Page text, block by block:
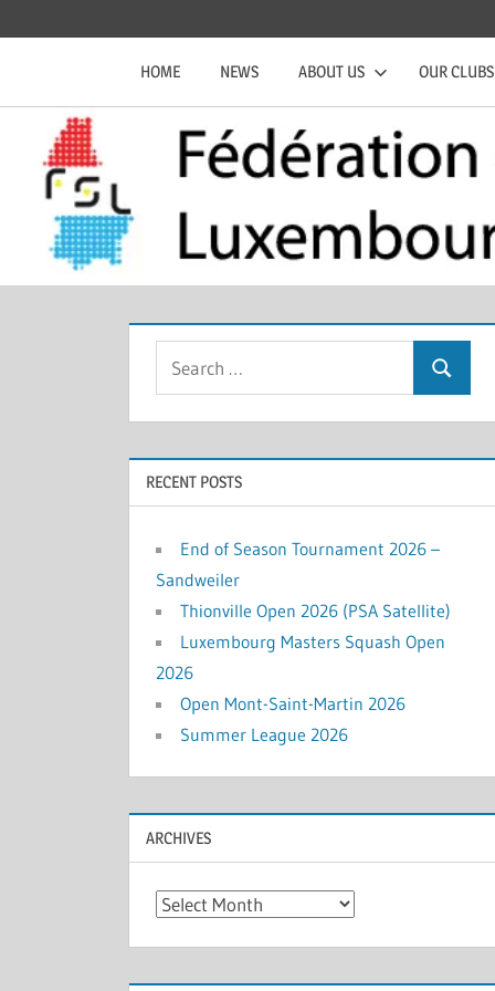
Fédération
de
Squash
Luxembourgeoise
Official
the
FSL
HOME NEWS ABOUT US OUR CLUBS
Search
RECENT POSTS
End of Season Tournament 2026 –
Sandweiler
Thionville Open 2026 (PSA Satellite)
Luxembourg Masters Squash Open
2026
Open Mont-Saint-Martin 2026
Summer League 2026
ARCHIVES
Archives